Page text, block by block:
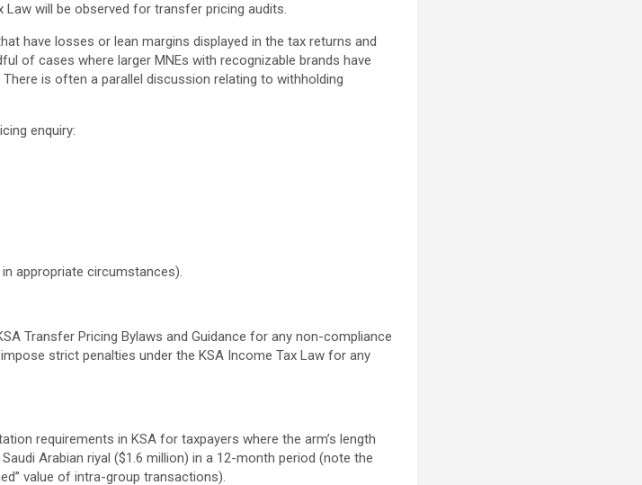
Law will be observed for transfer pricing audits.
have losses or lean margins displayed in the tax returns and
of cases where larger MNEs with recognizable brands have
is often a parallel discussion relating to withholding
enquiry:
appropriate circumstances).
Transfer Pricing Bylaws and Guidance for any non-compliance
strict penalties under the KSA Income Tax Law for any
requirements in KSA for taxpayers where the arm’s length
Arabian riyal ($1.6 million) in a 12-month period (note the
value of intra-group transactions).